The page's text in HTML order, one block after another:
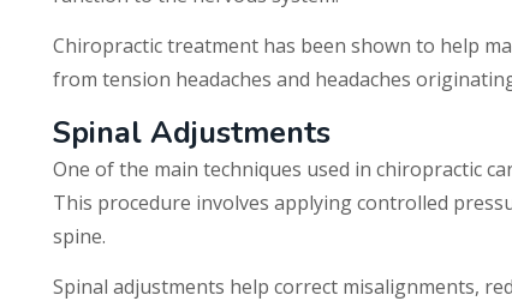
Chiropractic treatment has been shown to help
from tension headaches and headaches
Spinal Adjustments
One of the main techniques used in chiropractic
This procedure involves applying controlled
spine.
Spinal adjustments help correct misalignments,